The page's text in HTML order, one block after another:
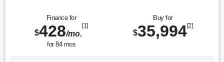
Finance for
$428/mo.
[1]
for 84mos
Buy for
$35,994[2]